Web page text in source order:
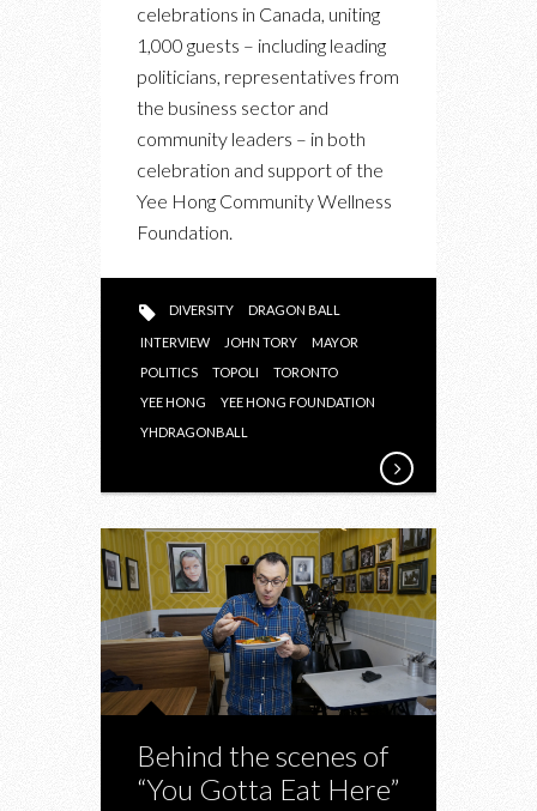
TO
MAINTAIN
celebrations in Canada, uniting
1,000 guests – including leading
politicians, representatives from
the business sector and
community leaders – in both
celebration and support of the
Yee Hong Community Wellness
Foundation.
DIVERSITY DRAGON BALL
INTERVIEW JOHN TORY
MAYOR
POLITICS
TOPOLI
TORONTO
YEE HONG
YEE HONG FOUNDATION
YHDRAGONBALL
Behind the scenes of
“You Gotta Eat Here”